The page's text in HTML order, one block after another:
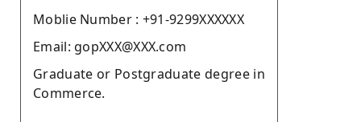
Moblie Number : +91-9299XXXXXX
Email: gopXXX@XXX.com
Graduate or Postgraduate degree in
Commerce.